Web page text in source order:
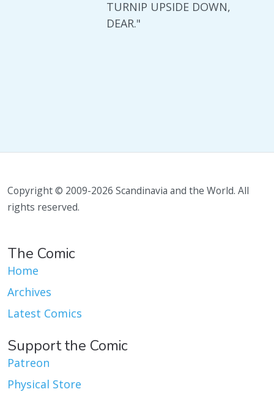
TURNIP UPSIDE DOWN,
DEAR."
Copyright © 2009-2026 Scandinavia and the World. All
rights reserved.
The Comic
Home
Archives
Latest Comics
Support the Comic
Patreon
Physical Store